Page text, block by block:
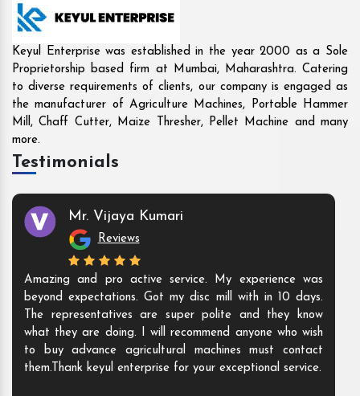
Keyul Enterprise was established in the year 2000 as a Sole
Proprietorship based firm at Mumbai, Maharashtra. Catering
to diverse requirements of clients, our company is engaged as
the manufacturer of Agriculture Machines, Portable Hammer
Mill, Chaff Cutter, Maize Thresher, Pellet Machine and many
more.
Testimonials
Mr. Vijaya Kumari
Reviews
Amazing and pro active service. My experience was
beyond expectations. Got my disc mill with in 10 days.
The representatives are super polite and they know
what they are doing. I will recommend anyone who wish
to buy advance agricultural machines must contact
them.Thank keyul enterprise for your exceptional service.